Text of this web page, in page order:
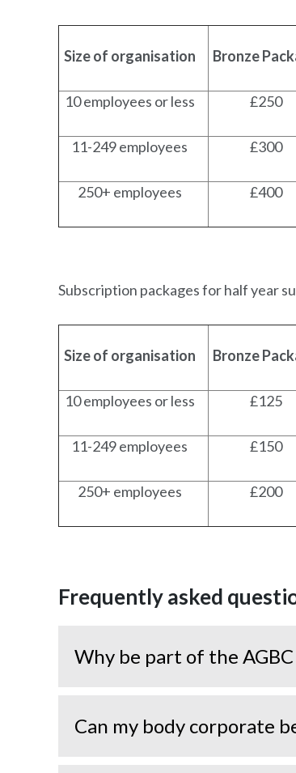
Size of organisation Bronze
10 employees or less £250
11-249 employees £300
250+ employees £400
Subscription packages for half year
Size of organisation Bronze
10 employees or less £125
11-249 employees £150
250+ employees £200
Frequently asked
Why be part of the AGBC
Can my body corporate